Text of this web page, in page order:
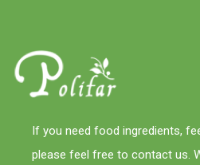
If you need food ingredients,
please feel free to contact us.